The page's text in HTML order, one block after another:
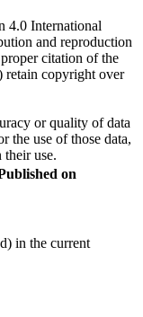
4.0 International
and reproduction
citation of the
copyright over
or quality of data
the use of those data,
their use.
on
in the current